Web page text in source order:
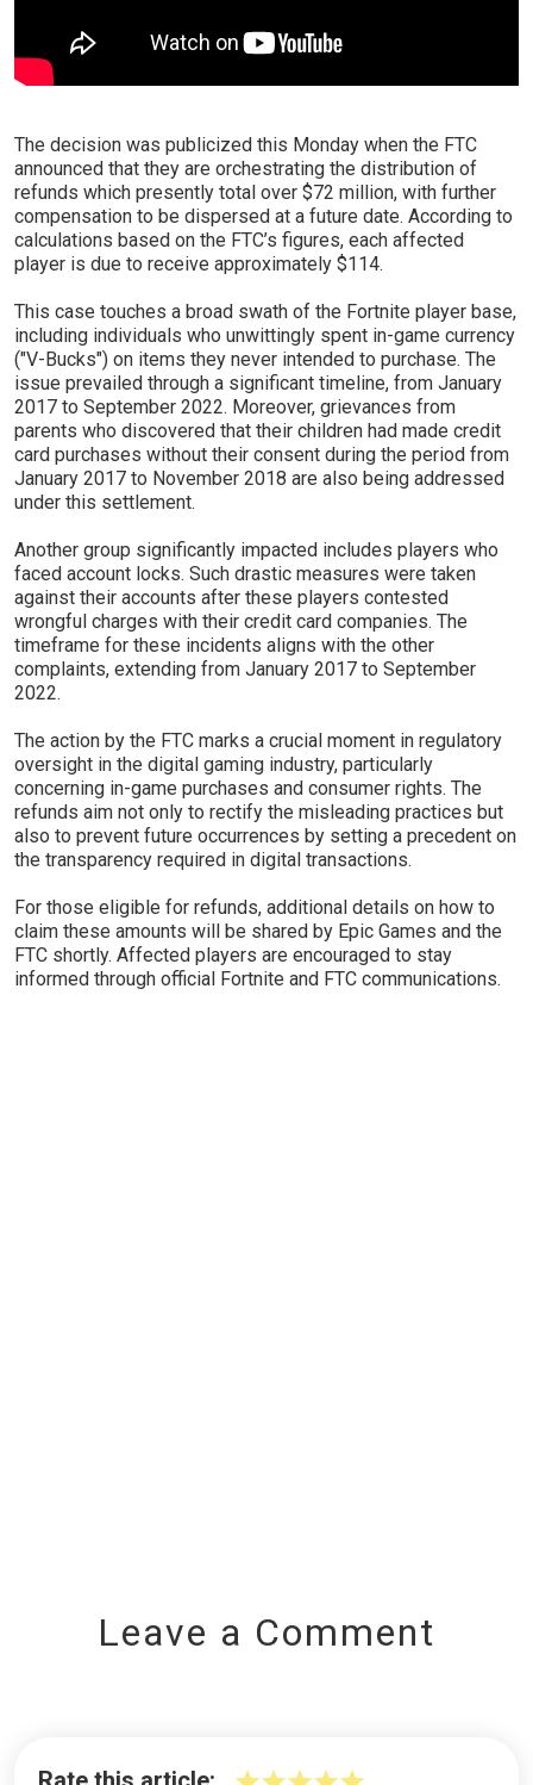
The decision was publicized this Monday when the FTC
announced that they are orchestrating the distribution of
refunds which presently total over $72 million, with further
compensation to be dispersed at a future date. According to
calculations based on the FTC’s figures, each affected
player is due to receive approximately $114.
This case touches a broad swath of the Fortnite player base,
including individuals who unwittingly spent in-game currency
("V-Bucks") on items they never intended to purchase. The
issue prevailed through a significant timeline, from January
2017 to September 2022. Moreover, grievances from
parents who discovered that their children had made credit
card purchases without their consent during the period from
January 2017 to November 2018 are also being addressed
under this settlement.
Another group significantly impacted includes players who
faced account locks. Such drastic measures were taken
against their accounts after these players contested
wrongful charges with their credit card companies. The
timeframe for these incidents aligns with the other
complaints, extending from January 2017 to September
2022.
The action by the FTC marks a crucial moment in regulatory
oversight in the digital gaming industry, particularly
concerning in-game purchases and consumer rights. The
refunds aim not only to rectify the misleading practices but
also to prevent future occurrences by setting a precedent on
the transparency required in digital transactions.
For those eligible for refunds, additional details on how to
claim these amounts will be shared by Epic Games and the
FTC shortly. Affected players are encouraged to stay
informed through official Fortnite and FTC communications.
Leave a Comment